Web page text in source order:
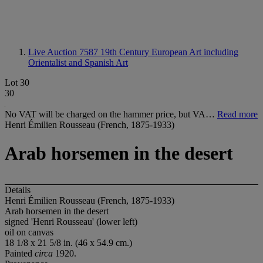
Live Auction 7587 19th Century European Art including
Orientalist and Spanish Art
Lot 30
30
No VAT will be charged on the hammer price, but VA… Read more
Henri Émilien Rousseau (French, 1875-1933)
Arab horsemen in the desert
Details
Henri Émilien Rousseau (French, 1875-1933)
Arab horsemen in the desert
signed 'Henri Rousseau' (lower left)
oil on canvas
18 1/8 x 21 5/8 in. (46 x 54.9 cm.)
Painted circa 1920.